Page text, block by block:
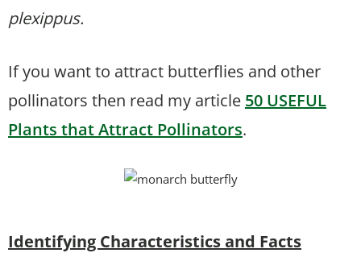
plexippus.
If you want to attract butterflies and other
pollinators then read my article 50 USEFUL
Plants that Attract Pollinators.
Identifying Characteristics and Facts